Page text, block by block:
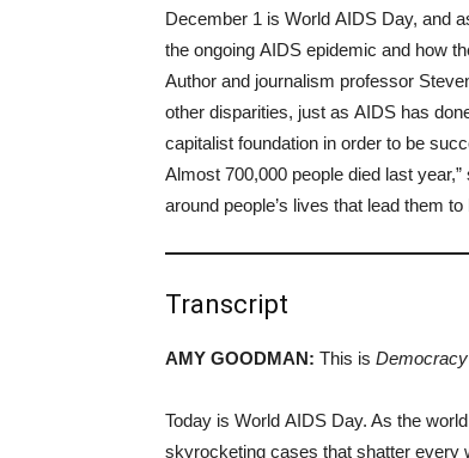
December 1 is World AIDS Day, and
the ongoing AIDS epidemic and how
Author and journalism professor
other disparities, just as AIDS has
capitalist foundation in order to be
Almost 700,000 people died last
around people’s lives that lead them
Transcript
AMY GOODMAN: This is
Today is World AIDS Day. As the
skyrocketing cases that shatter every